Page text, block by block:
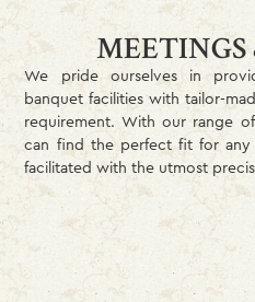
We pride ourselves in
banquet facilities with tailor-
requirement. With our range
can find the perfect fit for
facilitated with the utmost